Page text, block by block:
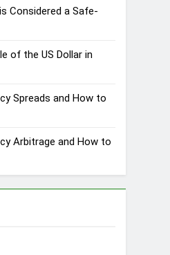
Considered a Safe-
of the US Dollar in
Spreads and How to
Arbitrage and How to